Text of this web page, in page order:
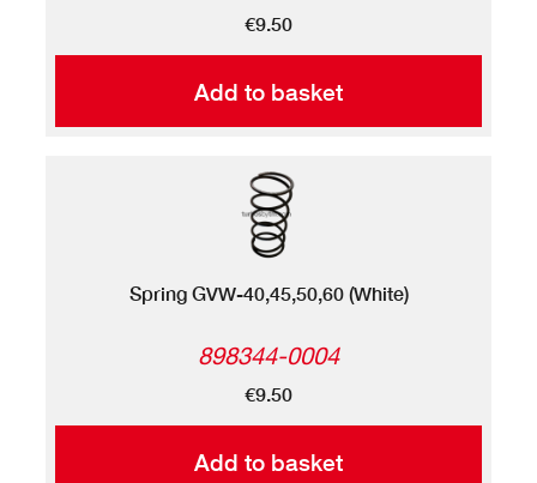
Add to basket
€9.50
Add to basket
Spring GVW-40,45,50,60 (White)
898344-0004
€9.50